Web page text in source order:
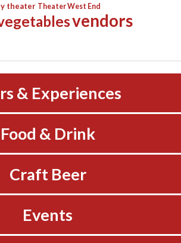
theater Theater West End
vendors
& Experiences
Food & Drink
Craft Beer
Events